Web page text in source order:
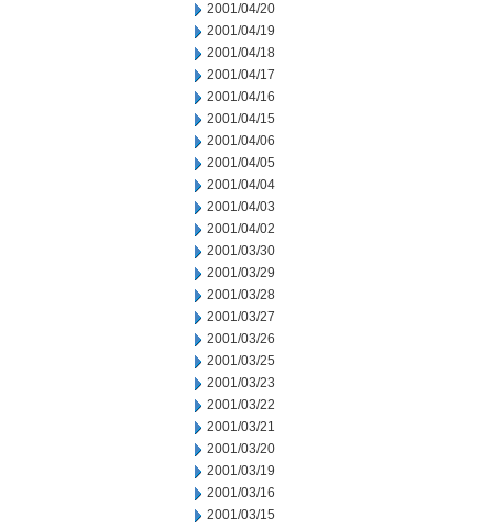
2001/04/20
2001/04/19
2001/04/18
2001/04/17
2001/04/16
2001/04/15
2001/04/06
2001/04/05
2001/04/04
2001/04/03
2001/04/02
2001/03/30
2001/03/29
2001/03/28
2001/03/27
2001/03/26
2001/03/25
2001/03/23
2001/03/22
2001/03/21
2001/03/20
2001/03/19
2001/03/16
2001/03/15